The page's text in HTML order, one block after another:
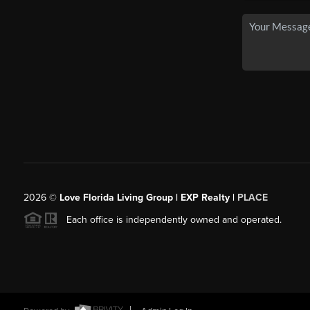
2026© Love Florida Living Group | EXP Realty | PLACE
Each office is independently owned and operated.